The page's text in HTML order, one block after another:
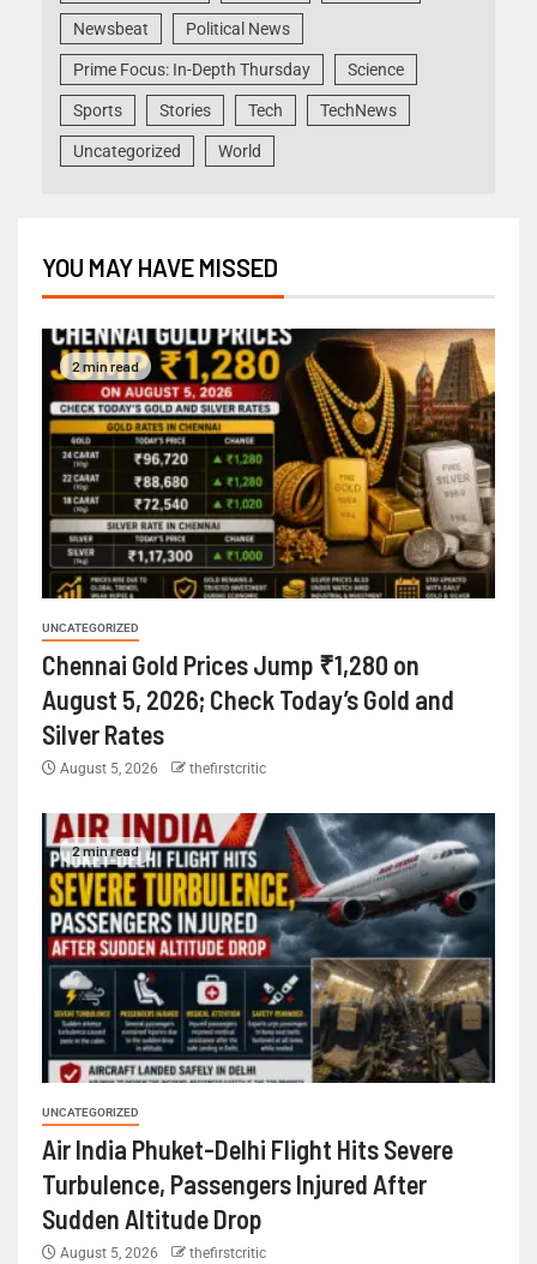
Newsbeat Political News
Prime Focus: In-Depth Thursday Science
Sports Stories Tech TechNews
Uncategorized World
YOU MAY HAVE MISSED
2 min read
UNCATEGORIZED
Chennai Gold Prices Jump ₹1,280 on
August 5, 2026; Check Today’s Gold and
Silver Rates
August 5, 2026 thefirstcritic
2 min read
UNCATEGORIZED
Air India Phuket-Delhi Flight Hits Severe
Turbulence, Passengers Injured After
Sudden Altitude Drop
August 5, 2026 thefirstcritic